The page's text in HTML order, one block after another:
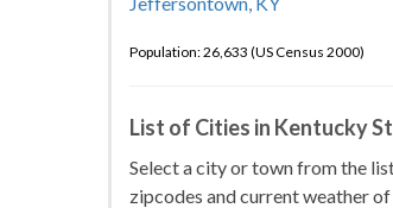
Population: 26,633 (US Census 2000)
List of Cities in Kentucky
Select a city or town from the
zipcodes and current weather